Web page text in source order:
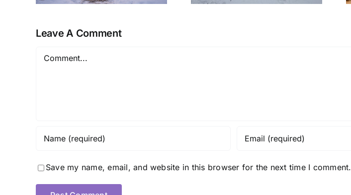
Leave A Comment
Save my name, email, and website in this browser for the next time I comment.